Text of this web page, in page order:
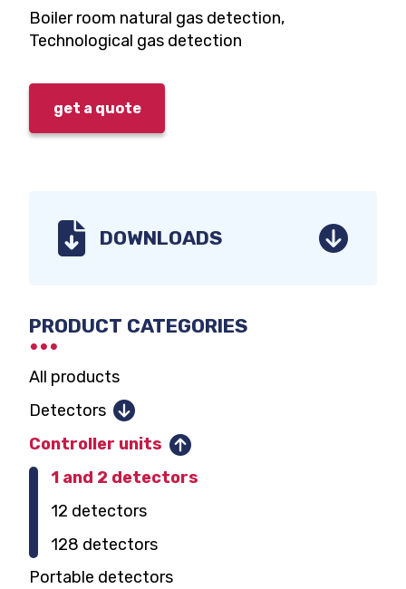
SELECTOR
PRODUCT CATEGORIES
All products
Detectors
Combustible gases
Toxic gases and oxygen
Parking garage CO, NO2
Carbon dioxide
Domestic gas alarm
Controller units
1 and 2 detectors
12 detectors
128 detectors
Portable detectors
Boiler room natural gas detection,
Technological gas detection
get a quote
DOWNLOADS
Extox-Uni i-2 control panel user